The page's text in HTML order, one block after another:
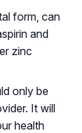
form, can
and
zinc
only be
It will
health